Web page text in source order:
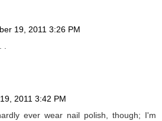
19, 2011 3:26 PM
2011 3:42 PM
ever wear nail polish, though; I'm